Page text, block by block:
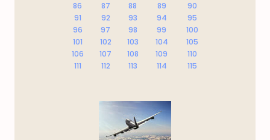
86
87 88 89
90
91
92 93 94
95
96
97 98 99
100
101
102 103 104
105
106
107 108 109
110
111
112 113 114 115